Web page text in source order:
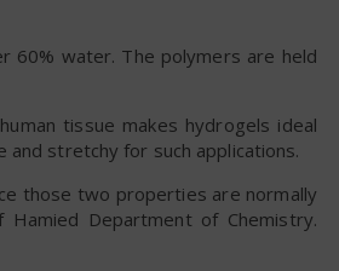
60% water. The polymers are held
tissue makes hydrogels ideal
stretchy for such applications.
those two properties are normally
Hamied Department of Chemistry.